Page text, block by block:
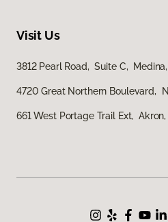
Visit Us
3812 Pearl Road, Suite C,
4720 Great Northern Boulevard,
661 West Portage Trail Ext, Akron,